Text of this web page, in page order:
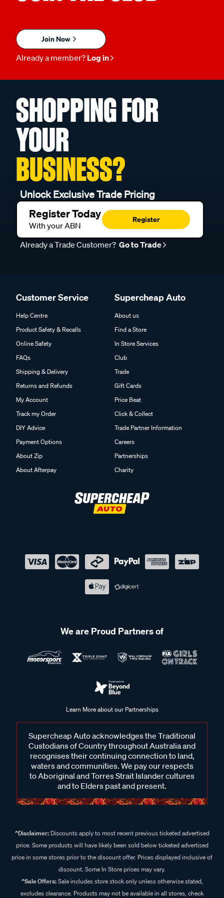
Join Now
Already a member? Log in
SHOPPING FOR
YOUR
BUSINESS?
Unlock Exclusive Trade Pricing
Register Today
With your ABN
Register
Already a Trade Customer? Go to Trade
Customer Service
Help Centre
Product Safety & Recalls
Online Safety
FAQs
Shipping & Delivery
Returns and Refunds
My Account
Track my Order
DIY Advice
Payment Options
About Zip
About Afterpay
Supercheap Auto
About us
Find a Store
In Store Services
Club
Trade
Gift Cards
Price Beat
Click & Collect
Trade Partner Information
Careers
Partnerships
Charity
We are Proud Partners of
Learn More about our Partnerships
Supercheap Auto acknowledges the Traditional
Custodians of Country throughout Australia and
recognises their continuing connection to land,
waters and communities. We pay our respects
to Aboriginal and Torres Strait Islander cultures
and to Elders past and present.
^Disclaimer:Discounts apply to most recent previous ticketed advertised
price. Some products will have likely been sold below ticketed advertised
price in some stores prior to the discount offer. Prices displayed inclusive of
discount. Some In Store prices may vary.
^Sale Offers:Sale includes store stock only unless otherwise stated,
excludes clearance. Products may not be available in all stores, check